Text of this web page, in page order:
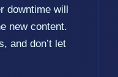
downtime will
new content.
and don’t let